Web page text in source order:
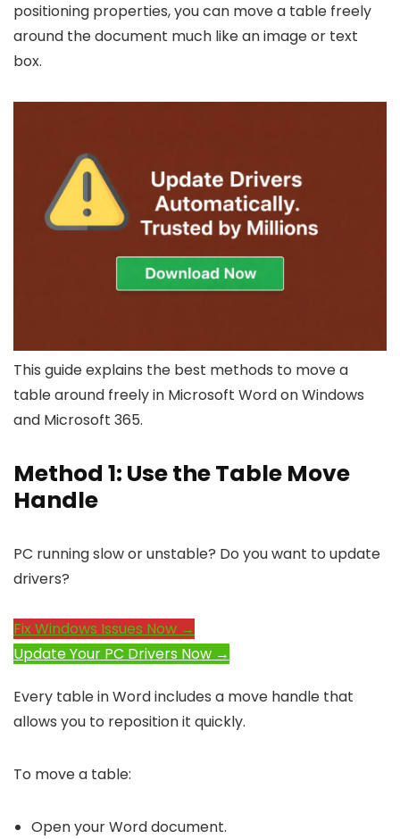
positioning properties, you can move a table freely
around the document much like an image or text
box.
This guide explains the best methods to move a
table around freely in Microsoft Word on Windows
and Microsoft 365.
Method 1: Use the Table Move
Handle
PC running slow or unstable? Do you want to update
drivers?
Fix Windows Issues Now →
Update Your PC Drivers Now →
Every table in Word includes a move handle that
allows you to reposition it quickly.
To move a table:
Open your Word document.